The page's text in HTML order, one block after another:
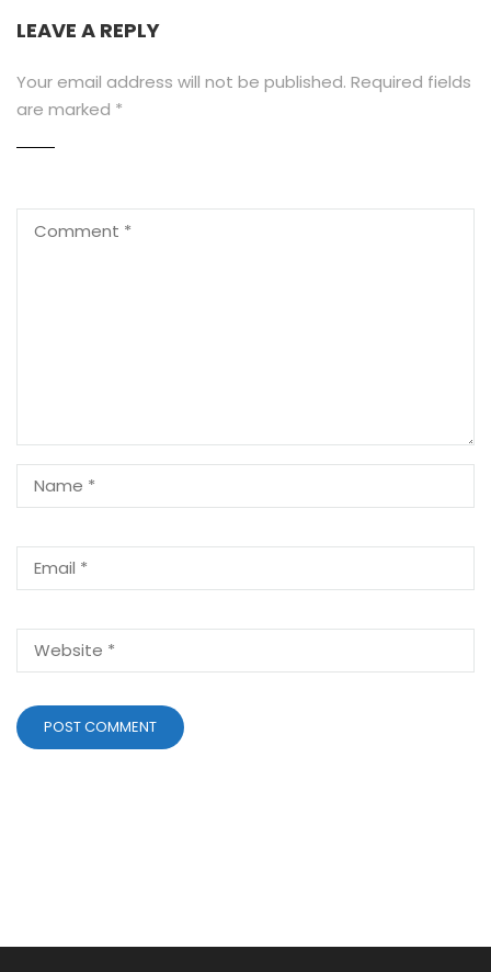
LEAVE A REPLY
Your email address will not be published. Required fields
are marked *